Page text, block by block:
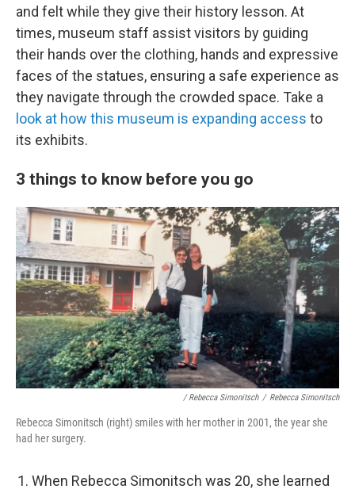
and felt while they give their history lesson. At
times, museum staff assist visitors by guiding
their hands over the clothing, hands and expressive
faces of the statues, ensuring a safe experience as
they navigate through the crowded space. Take a
look at how this museum is expanding access to
its exhibits.
3 things to know before you go
/ Rebecca Simonitsch / Rebecca Simonitsch
Rebecca Simonitsch (right) smiles with her mother in 2001, the year she
had her surgery.
When Rebecca Simonitsch was 20, she learned